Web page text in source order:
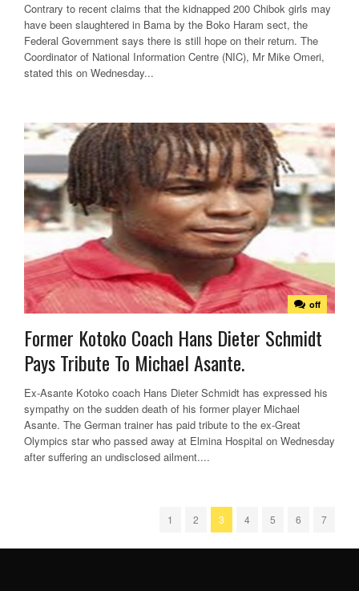
Contrary to recent claims that the kidnapped 200 Chibok girls may
have been slaughtered in Bama by the Boko Haram sect, the
Federal Government says there is still hope on their return. The
Coordinator of National Information Centre (NIC), Mr Mike Omeri,
stated this on Wednesday...
off
Former Kotoko Coach Hans Dieter Schmidt
Pays Tribute To Michael Asante.
Ex-Asante Kotoko coach Hans Dieter Schmidt has expressed his
sympathy on the sudden death of his former player Michael
Asante. The German trainer has paid tribute to the ex-Great
Olympics star who passed away at Elmina Hospital on Wednesday
after suffering an undisclosed ailment....
1 2 3 4 5 6 7